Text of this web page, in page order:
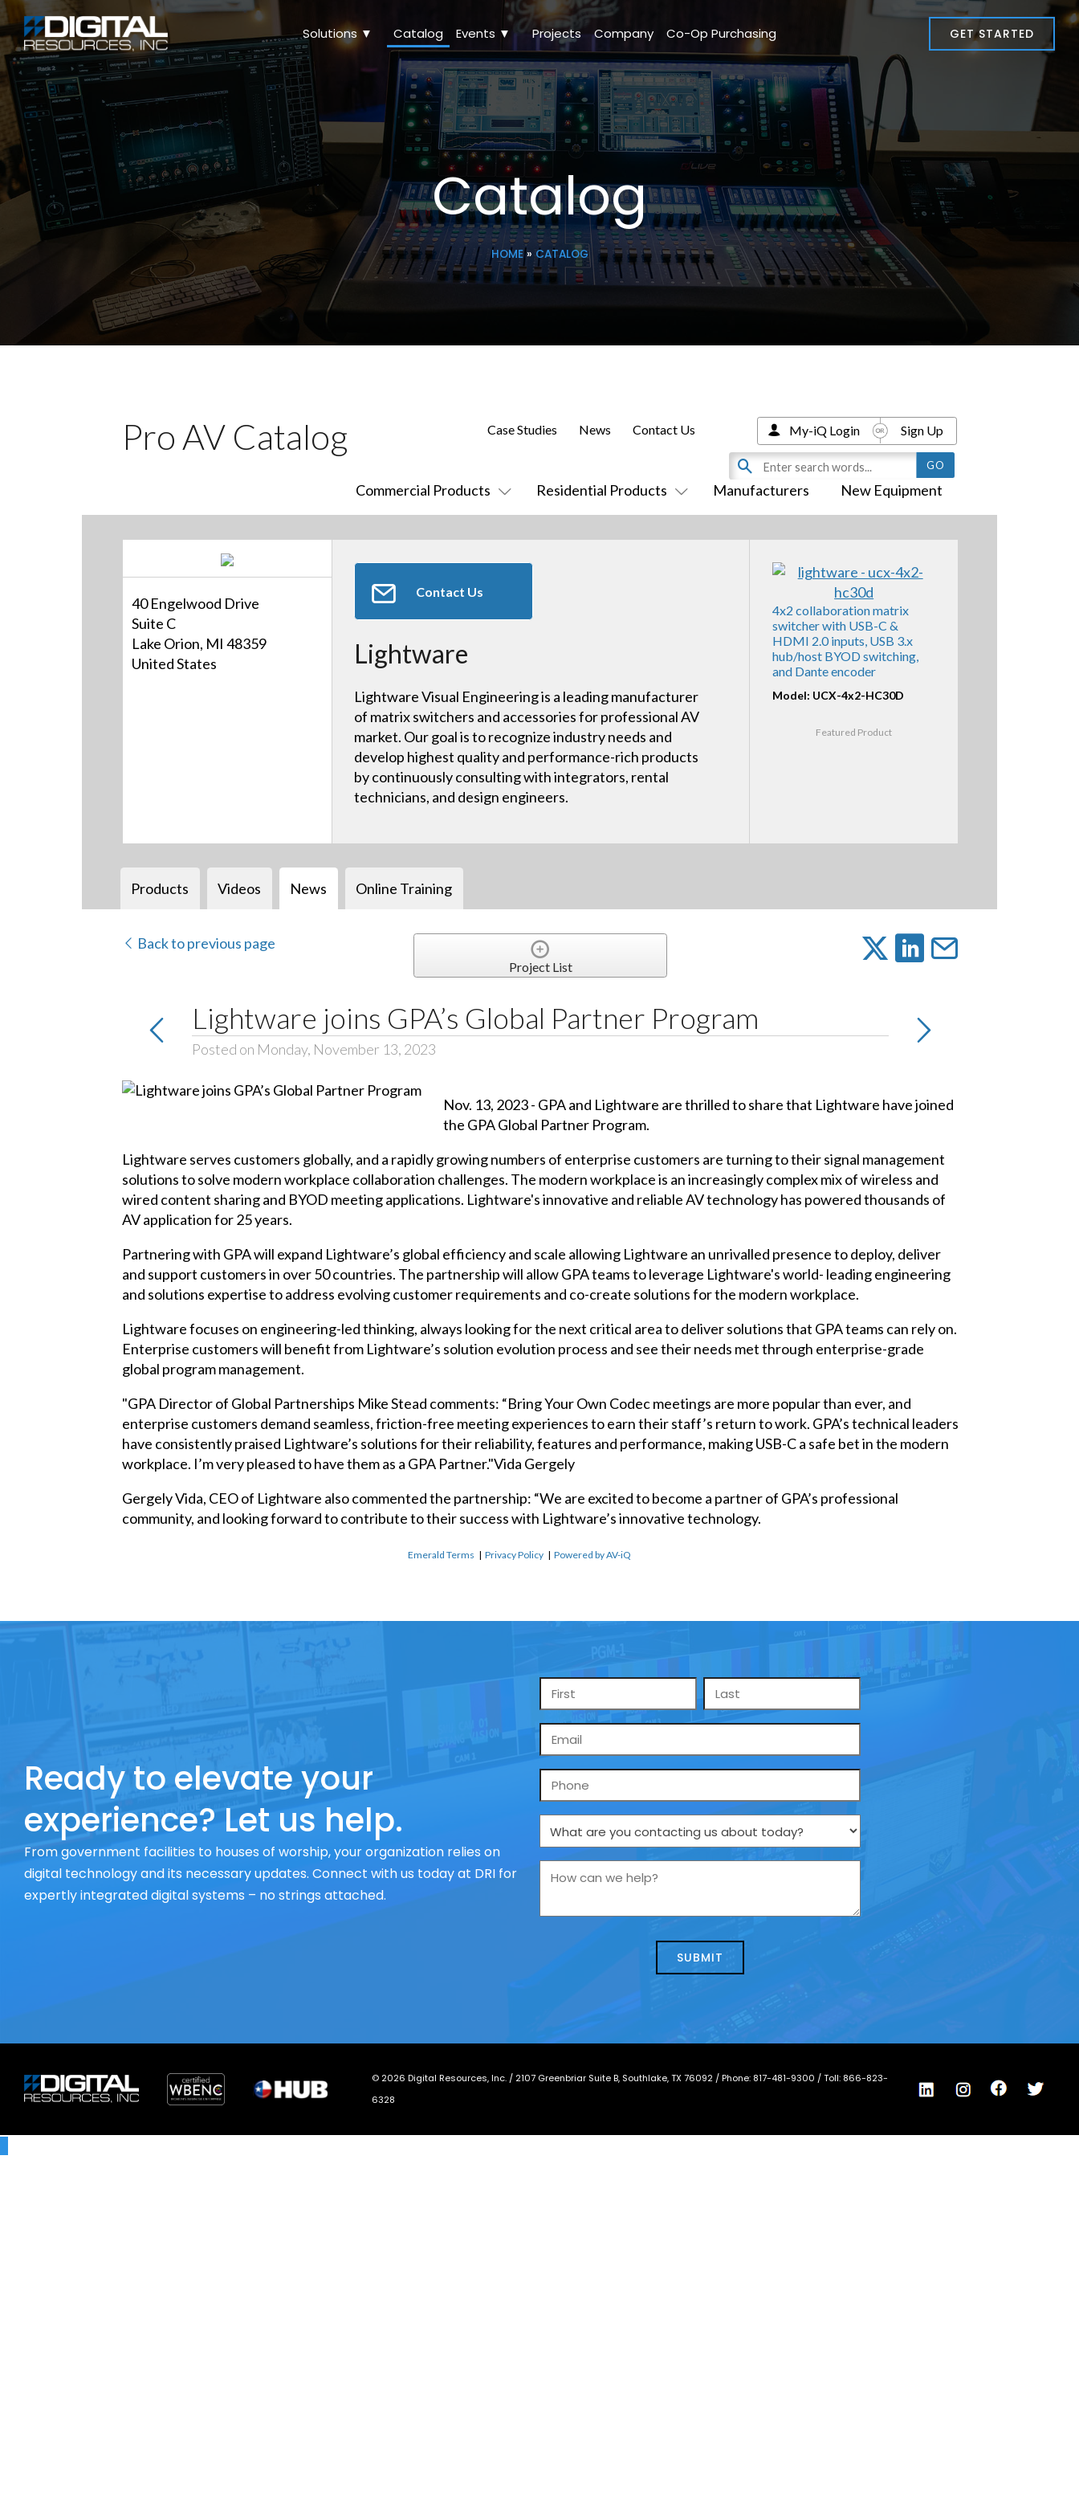
Solutions ▼ Catalog Events ▼ Projects Company Co-Op Purchasing GET STARTED
Catalog
HOME» CATALOG
Pro AV Catalog
Commercial Products Residential Products Manufacturers New Equipment
Case Studies News Contact Us My-iQ Login Sign Up
40 Engelwood Drive
Suite C
Lake Orion, MI 48359
United States
Contact Us
Lightware
Lightware Visual Engineering is a leading manufacturer
of matrix switchers and accessories for professional AV
market. Our goal is to recognize industry needs and
develop highest quality and performance-rich products
by continuously consulting with integrators, rental
technicians, and design engineers.
4x2 collaboration matrix
switcher with USB-C &
HDMI 2.0 inputs, USB 3.x
hub/host BYOD switching,
and Dante encoder
Model: UCX-4x2-HC30D
Featured Product
Products Videos News Online Training
Back to previous page
Project List
Lightware joins GPA’s Global Partner Program
Posted on Monday, November 13, 2023
Nov. 13, 2023 - GPA and Lightware are thrilled to share that Lightware have joined
the GPA Global Partner Program.
Lightware serves customers globally, and a rapidly growing numbers of enterprise customers are turning to their signal management
solutions to solve modern workplace collaboration challenges. The modern workplace is an increasingly complex mix of wireless and
wired content sharing and BYOD meeting applications. Lightware's innovative and reliable AV technology has powered thousands of
AV application for 25 years.
Partnering with GPA will expand Lightware’s global efficiency and scale allowing Lightware an unrivalled presence to deploy, deliver
and support customers in over 50 countries. The partnership will allow GPA teams to leverage Lightware's world- leading engineering
and solutions expertise to address evolving customer requirements and co-create solutions for the modern workplace.
Lightware focuses on engineering-led thinking, always looking for the next critical area to deliver solutions that GPA teams can rely on.
Enterprise customers will benefit from Lightware’s solution evolution process and see their needs met through enterprise-grade
global program management.
"GPA Director of Global Partnerships Mike Stead comments: “Bring Your Own Codec meetings are more popular than ever, and
enterprise customers demand seamless, friction-free meeting experiences to earn their staff’s return to work. GPA’s technical leaders
have consistently praised Lightware’s solutions for their reliability, features and performance, making USB-C a safe bet in the modern
workplace. I’m very pleased to have them as a GPA Partner."Vida Gergely
Gergely Vida, CEO of Lightware also commented the partnership: “We are excited to become a partner of GPA’s professional
community, and looking forward to contribute to their success with Lightware’s innovative technology.
Emerald Terms Privacy Policy Powered by AV-iQ
Ready to elevate your
experience? Let us help.
From government facilities to houses of worship, your organization relies on
digital technology and its necessary updates. Connect with us today at DRI for
expertly integrated digital systems – no strings attached.
Name
*
Email
*
Phone
What
are
you
us
How
we
© 2026 Digital Resources, Inc. / 2107 Greenbriar Suite B, Southlake, TX 76092/ Phone: 817-481-9300 / Toll: 866-823-
6328